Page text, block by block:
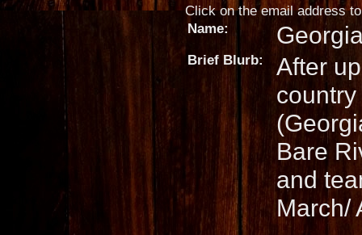
Click on the email address
Name:
Brief Blurb:
After
Bare
and
March/